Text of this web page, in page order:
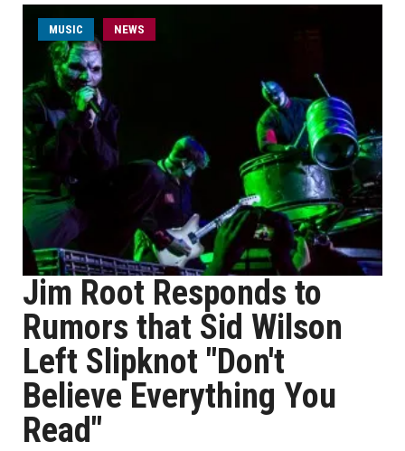
MUSIC NEWS
Jim Root Responds to
Rumors that Sid Wilson
Left Slipknot "Don't
Believe Everything You
Read"